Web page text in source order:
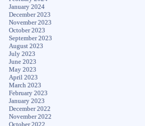
January 2024
December 2023
November 2023
October 2023
September 2023
August 2023
July 2023
June 2023
May 2023
April 2023
March 2023
February 2023
January 2023
December 2022
November 2022
October 2022